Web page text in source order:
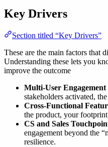
Key Drivers
Section titled “Key Drivers”
These are the main factors that
Understanding these lets you
improve the outcome
Multi-User
stakeholders activated,
Cross-Functional
the product, your
CS and Sales
engagement beyond the
resilience.